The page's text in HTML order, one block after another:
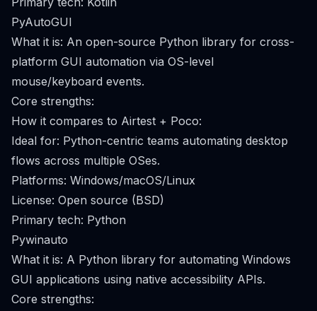
PyAutoGUI
What it is: An open-source Python library for cross-
platform GUI automation via OS-level
mouse/keyboard events.
Core strengths:
How it compares to Airtest + Poco:
Ideal for: Python-centric teams automating desktop
flows across multiple OSes.
Platforms: Windows/macOS/Linux
License: Open source (BSD)
Primary tech: Python
Pywinauto
What it is: A Python library for automating Windows
GUI applications using native accessibility APIs.
Core strengths: